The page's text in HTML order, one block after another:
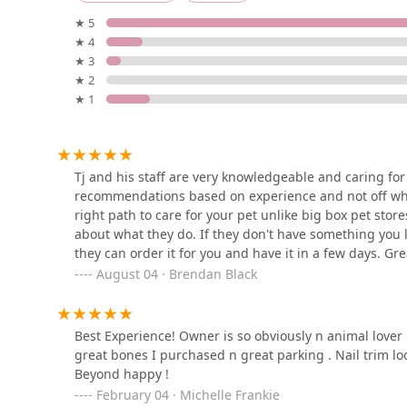
InterPets.NYC - British
Shorthair Kittens
2735 E 13th St
2601 86th St
Petco
1610 Ave Y
186 Avenue U
★ 5
★ 4
★ 3
★ 2
★ 1
Tj and his staff are very knowledgeable and caring
recommendations based on experience and not off
right path to care for your pet unlike big box pet
about what they do. If they don't have something
they can order it for you and have it in a few days.
actual pets themselves! Stop in and support a great
August 04 · Brendan Black
Best Experience! Owner is so obviously n animal
great bones I purchased n great parking . Nail trim
Beyond happy !
February 04 · Michelle Frankie